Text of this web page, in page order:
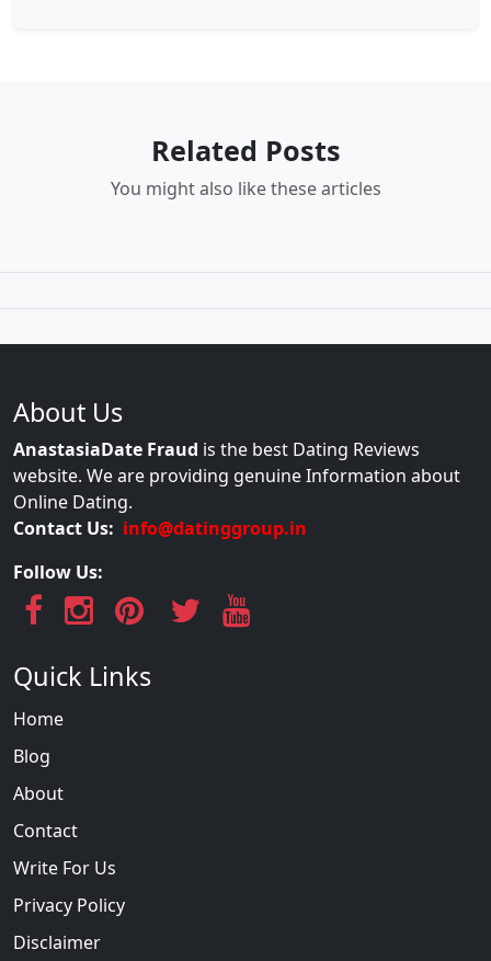
Related Posts
You might also like these articles
About Us
AnastasiaDate Fraud is the best Dating Reviews
website. We are providing genuine Information about
Online Dating.
Contact Us: info@datinggroup.in
Follow Us:
Quick Links
Home
Blog
About
Contact
Write For Us
Privacy Policy
Disclaimer